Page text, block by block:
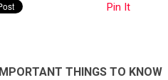
Pin It
IMPORTANT THINGS TO KNOW